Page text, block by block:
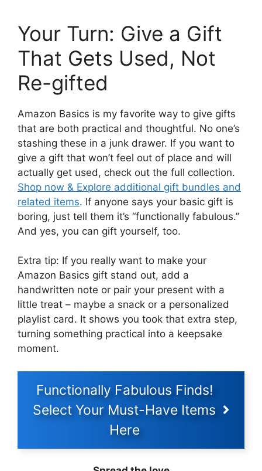
Your Turn: Give a Gift
That Gets Used, Not
Re-gifted
Amazon Basics is my favorite way to give gifts
that are both practical and thoughtful. No one’s
stashing these in a junk drawer. If you want to
give a gift that won’t feel out of place and will
actually get used, check out the full collection.
Shop now & Explore additional gift bundles and
related items. If anyone says your basic gift is
boring, just tell them it’s “functionally fabulous.”
And yes, you can gift yourself, too.
Extra tip: If you really want to make your
Amazon Basics gift stand out, add a
handwritten note or pair your present with a
little treat – maybe a snack or a personalized
playlist card. It shows you took that extra step,
turning something practical into a keepsake
moment.
Functionally Fabulous Finds!
Select Your Must-Have Items
Here